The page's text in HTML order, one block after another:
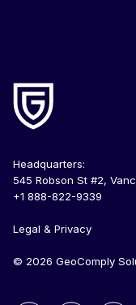
Headquarters:
545 Robson St #2,
+1 888-822-9339
Legal & Privacy
© 2026 GeoComply